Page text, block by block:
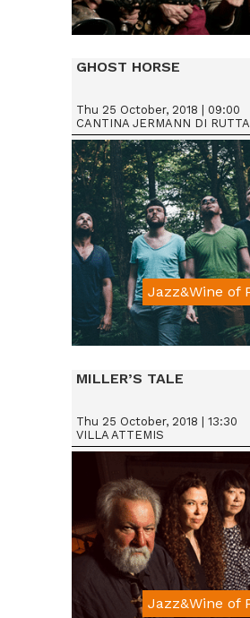
Da € 15
GHOST HORSE
Jazz&Wine of
Thu 25 October, 2018 | 09:00
CANTINA JERMANN DI
Da € 15
MILLER’S TALE
Jazz&Wine of
Thu 25 October, 2018 | 13:30
VILLA ATTEMIS